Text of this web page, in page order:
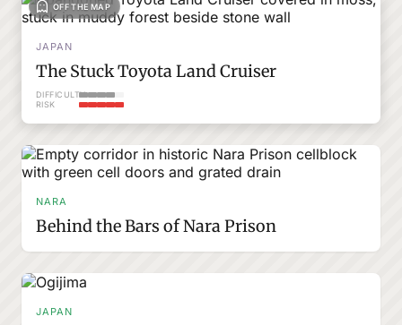
OFF THE MAP
JAPAN
The Stuck Toyota Land Cruiser
DIFFICULTY
RISK
NARA
Behind the Bars of Nara Prison
JAPAN